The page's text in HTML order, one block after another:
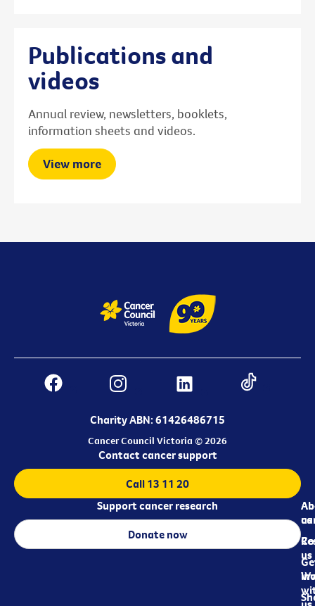
Publications and
videos
Annual review, newsletters, booklets,
information sheets and videos.
View more
Charity ABN: 61426486715
Cancer Council Victoria © 2026
us
us
Contact cancer support
Call 13 11 20
Support cancer research
Donate now